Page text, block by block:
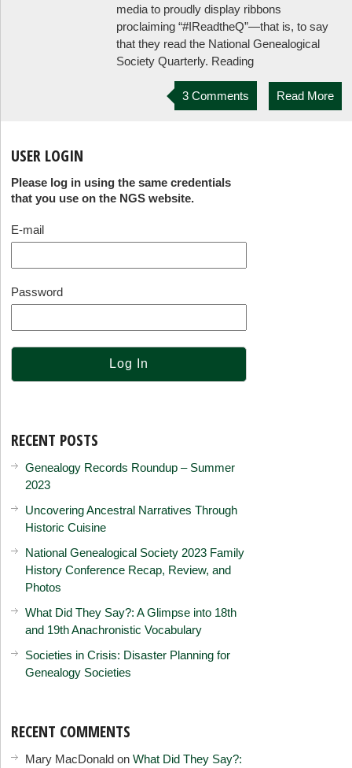
media to proudly display ribbons
proclaiming “#IReadtheQ”—that is, to say
that they read the National Genealogical
Society Quarterly. Reading
3 Comments Read More
USER LOGIN
Please log in using the same credentials
that you use on the NGS website.
E-mail
Password
RECENT POSTS
Genealogy Records Roundup – Summer
2023
Uncovering Ancestral Narratives Through
Historic Cuisine
National Genealogical Society 2023 Family
History Conference Recap, Review, and
Photos
What Did They Say?: A Glimpse into 18th
and 19th Anachronistic Vocabulary
Societies in Crisis: Disaster Planning for
Genealogy Societies
RECENT COMMENTS
Mary MacDonald onWhat Did They Say?: